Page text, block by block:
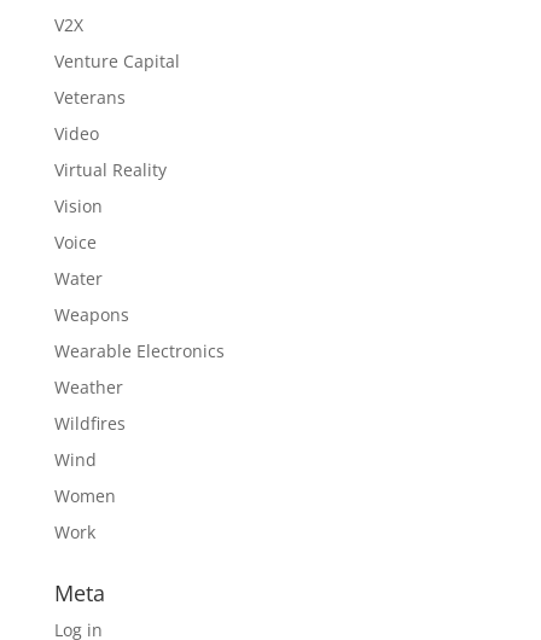
V2X
Venture Capital
Veterans
Video
Virtual Reality
Vision
Voice
Water
Weapons
Wearable Electronics
Weather
Wildfires
Wind
Women
Work
Meta
Log in